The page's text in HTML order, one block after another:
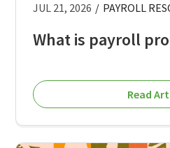
JUL 21, 2026 / PAYROLL
What is payroll
Read